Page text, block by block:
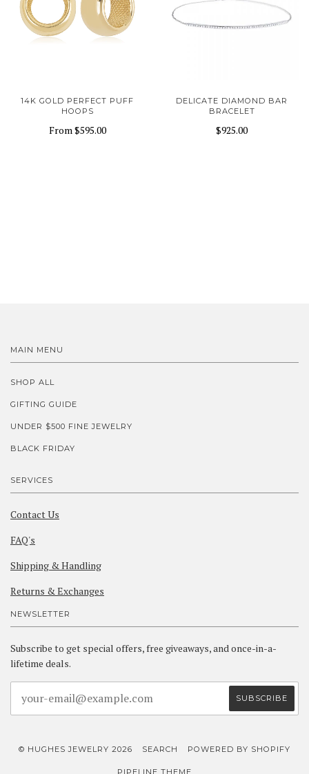
14K GOLD PERFECT PUFF
HOOPS
From$595.00
DELICATE DIAMOND BAR
BRACELET
$925.00
MAIN MENU
SHOP ALL
GIFTING GUIDE
UNDER $500 FINE JEWELRY
BLACK FRIDAY
SERVICES
Contact Us
FAQ's
Shipping & Handling
Returns & Exchanges
NEWSLETTER
Subscribe to get special offers, free giveaways, and once-in-a-
lifetime deals.
© HUGHES JEWELRY 2026 SEARCH POWERED BY SHOPIFY
PIPELINE THEME